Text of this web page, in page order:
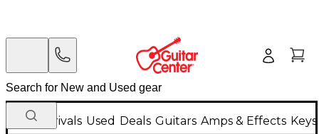
New Arrivals Used Deals Guitars Amps & Effects